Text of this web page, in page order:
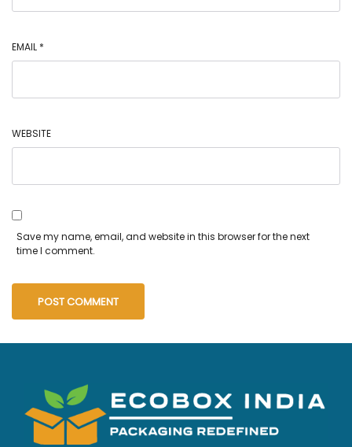
EMAIL *
WEBSITE
Save my name, email, and website in this browser for the next
time I comment.